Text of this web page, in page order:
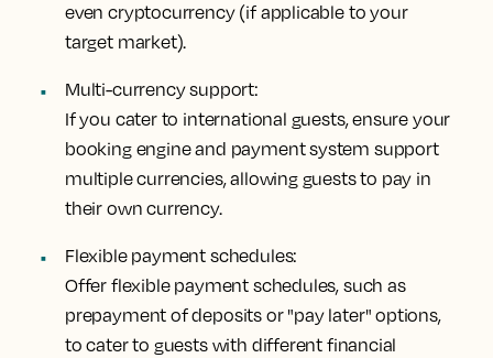
even cryptocurrency (if applicable to your
target market).
Multi-currency support:
If you cater to international guests, ensure your
booking engine and payment system support
multiple currencies, allowing guests to pay in
their own currency.
Flexible payment schedules:
Offer flexible payment schedules, such as
prepayment of deposits or "pay later" options,
to cater to guests with different financial